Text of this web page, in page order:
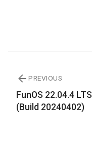
PREVIOUS
FunOS 22.04.4 LTS
(Build 20240402)